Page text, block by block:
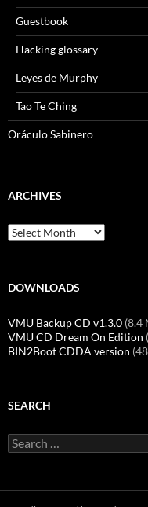
Guestbook
Hacking glossary
Leyes de Murphy
Tao Te Ching
Oráculo Sabinero
ARCHIVES
Archives
DOWNLOADS
VMU Backup CD v1.3.0 (8.4
VMU CD Dream On Edition
BIN2Boot CDDA version
SEARCH
Search
for: